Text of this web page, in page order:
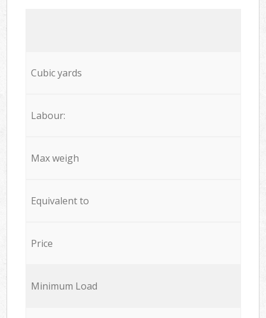
Cubic yards
Labour:
Max weigh
Equivalent to
Price
Minimum Load